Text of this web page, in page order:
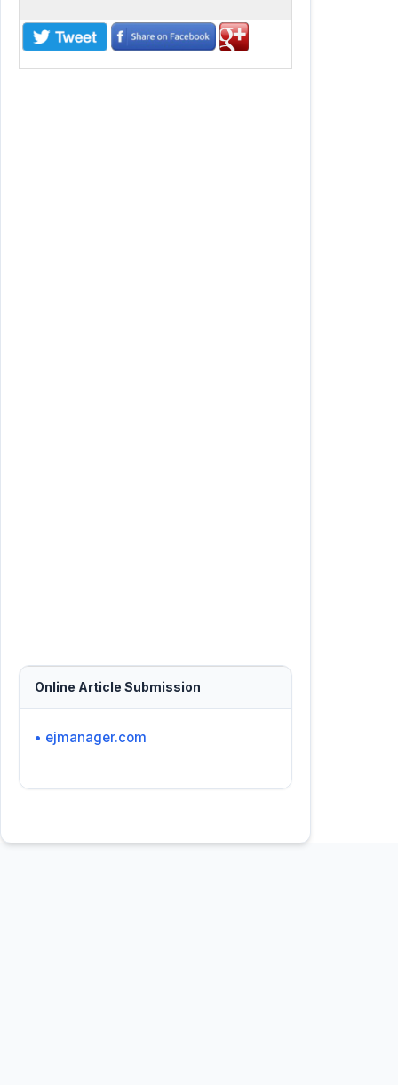
Online Article Submission
• ejmanager.com